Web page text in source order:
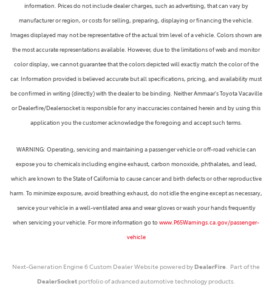
information. Prices do not include dealer charges, such as advertising, that can vary by
manufacturer or region, or costs for selling, preparing, displaying or financing the vehicle.
Images displayed may not be representative of the actual trim level of a vehicle. Colors shown are
the most accurate representations available. However, due to the limitations of web and monitor
color display, we cannot guarantee that the colors depicted will exactly match the color of the
car. Information provided is believed accurate but all specifications, pricing, and availability must
be confirmed in writing (directly) with the dealer to be binding. Neither Ammaar's Toyota Vacaville
or Dealerfire/Dealersocket is responsible for any inaccuracies contained herein and by using this
application you the customer acknowledge the foregoing and accept such terms.
WARNING: Operating, servicing and maintaining a passenger vehicle or off-road vehicle can
expose you to chemicals including engine exhaust, carbon monoxide, phthalates, and lead,
which are known to the State of California to cause cancer and birth defects or other reproductive
harm. To minimize exposure, avoid breathing exhaust, do not idle the engine except as necessary,
service your vehicle in a well-ventilated area and wear gloves or wash your hands frequently
when servicing your vehicle. For more information go towww.P65Warnings.ca.gov/passenger-
vehicle
Next-Generation Engine 6 Custom Dealer Website powered byDealerFire. Part of the
DealerSocketportfolio of advanced automotive technology products.